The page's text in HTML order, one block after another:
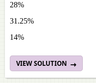
28%
31.25%
14%
VIEW SOLUTION